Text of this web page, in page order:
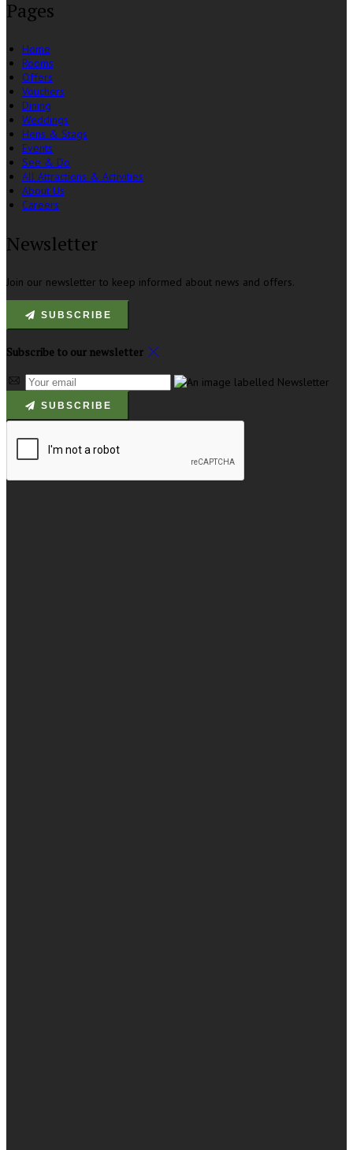
Pages
Home
Rooms
Offers
Vouchers
Dining
Weddings
Hens & Stags
Events
See & Do
All Attractions & Activities
About Us
Careers
Newsletter
Join our newsletter to keep informed about news and offers.
SUBSCRIBE
Subscribe to our newsletter
SUBSCRIBE